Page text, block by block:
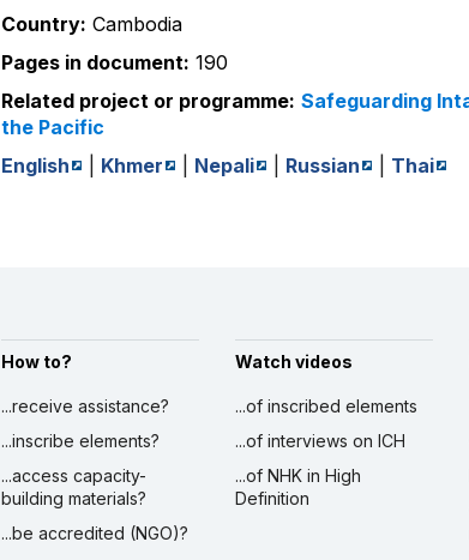
Country: Cambodia
Pages in document: 190
Related project or programme: Safeguarding
the Pacific
English
Khmer Nepali Russian Thai
How to?
...receive assistance?
...inscribe elements?
...access capacity-
building materials?
...be accredited (NGO)?
Watch videos
...of inscribed elements
...of interviews on ICH
...of NHK in High
Definition